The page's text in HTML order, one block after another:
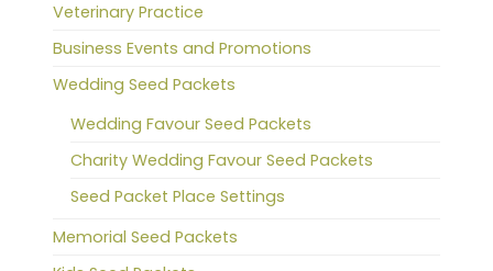
Veterinary Practice
Business Events and Promotions
Wedding Seed Packets
Wedding Favour Seed Packets
Charity Wedding Favour Seed Packets
Seed Packet Place Settings
Memorial Seed Packets